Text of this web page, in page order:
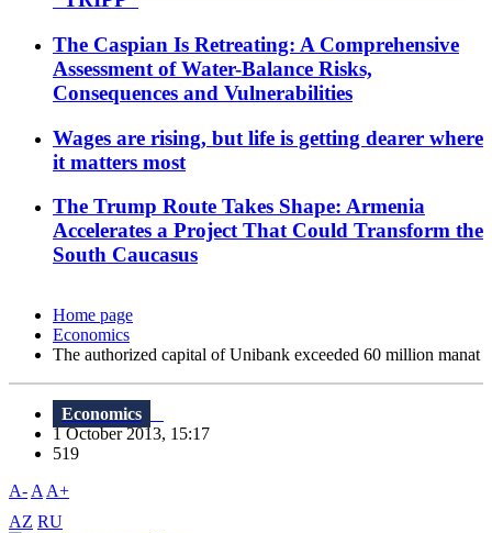
The Caspian Is Retreating: A Comprehensive
Assessment of Water-Balance Risks,
Consequences and Vulnerabilities
Wages are rising, but life is getting dearer where
it matters most
The Trump Route Takes Shape: Armenia
Accelerates a Project That Could Transform the
South Caucasus
Home page
Economics
The authorized capital of Unibank exceeded 60 million manat
Economics
1 October 2013, 15:17
519
A- A A+
AZ RU